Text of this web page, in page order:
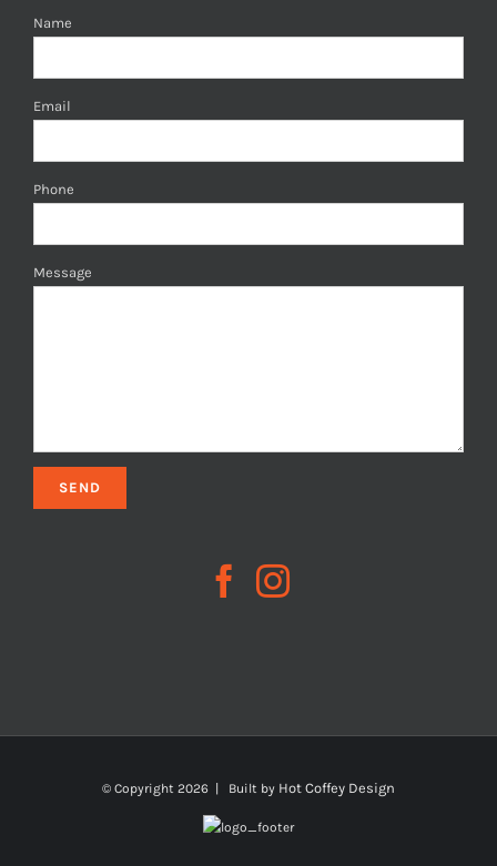
Name
Email
Phone
Message
© Copyright 2026 | Built by Hot Coffey Design